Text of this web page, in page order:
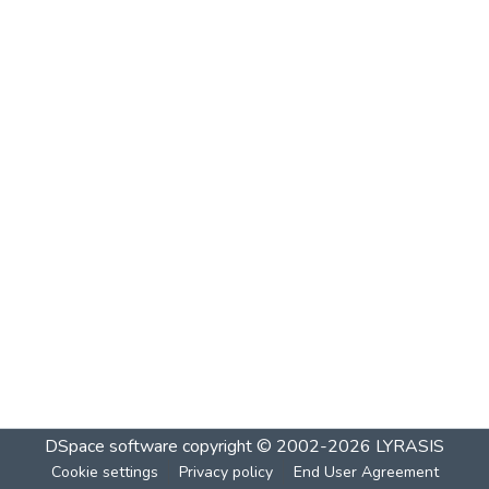
DSpace software copyright © 2002-2026 LYRASIS
Cookie settings Privacy policy End User Agreement